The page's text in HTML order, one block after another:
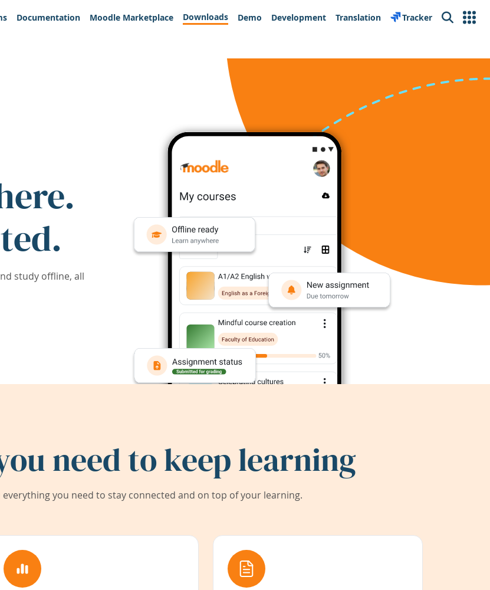
Documentation Moodle Marketplace Downloads Demo Development Translation Tracker Search
study offline, all
need to keep learning
everything you need to stay connected and on top of your learning.